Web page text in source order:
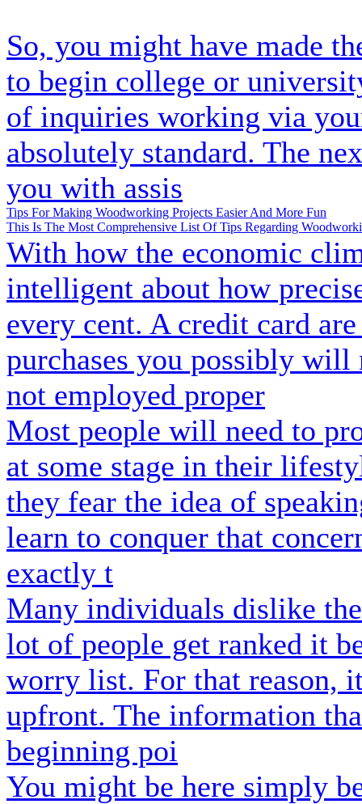
So, you might have made
to begin college or
of inquiries working via
absolutely standard. The
you with assis
Tips For Making Woodworking Projects Easier And More Fun
This Is The Most Comprehensive List Of Tips Regarding
With how the economic
intelligent about how
every cent. A credit card
purchases you possibly
not employed proper
Most people will need to
at some stage in their
they fear the idea of
learn to conquer that
exactly t
Many individuals dislike
lot of people get ranked it
worry list. For that reason,
upfront. The information
beginning poi
You might be here simply